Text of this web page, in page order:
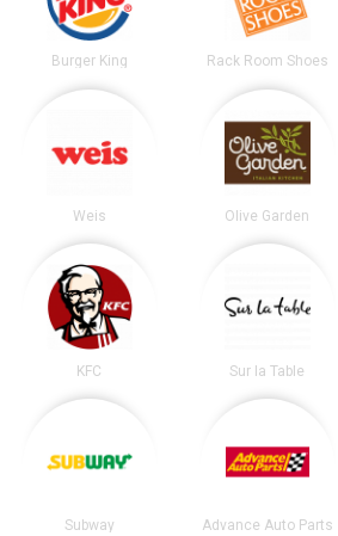
Burger King Rack Room Shoes
Weis Olive Garden
KFC Sur la Table
Subway Advance Auto Parts